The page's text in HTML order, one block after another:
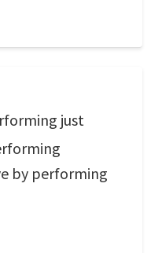
just
by performing